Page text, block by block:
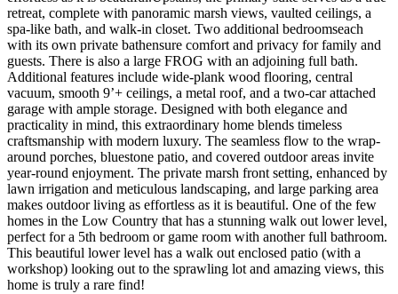
retreat, complete with panoramic marsh views, vaulted ceilings, a
spa-like bath, and walk-in closet. Two additional bedroomseach
with its own private bathensure comfort and privacy for family and
guests. There is also a large FROG with an adjoining full bath.
Additional features include wide-plank wood flooring, central
vacuum, smooth 9’+ ceilings, a metal roof, and a two-car attached
garage with ample storage. Designed with both elegance and
practicality in mind, this extraordinary home blends timeless
craftsmanship with modern luxury. The seamless flow to the wrap-
around porches, bluestone patio, and covered outdoor areas invite
year-round enjoyment. The private marsh front setting, enhanced by
lawn irrigation and meticulous landscaping, and large parking area
makes outdoor living as effortless as it is beautiful. One of the few
homes in the Low Country that has a stunning walk out lower level,
perfect for a 5th bedroom or game room with another full bathroom.
This beautiful lower level has a walk out enclosed patio (with a
workshop) looking out to the sprawling lot and amazing views, this
home is truly a rare find!